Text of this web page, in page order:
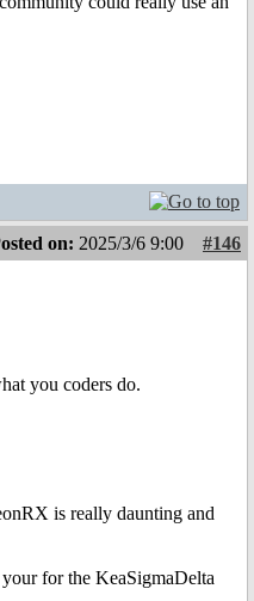
on: 2025/3/6 9:00
#146
you coders do.
is really daunting and
for the KeaSigmaDelta